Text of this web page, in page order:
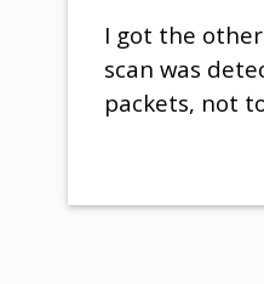
I got the
scan was
packets, not